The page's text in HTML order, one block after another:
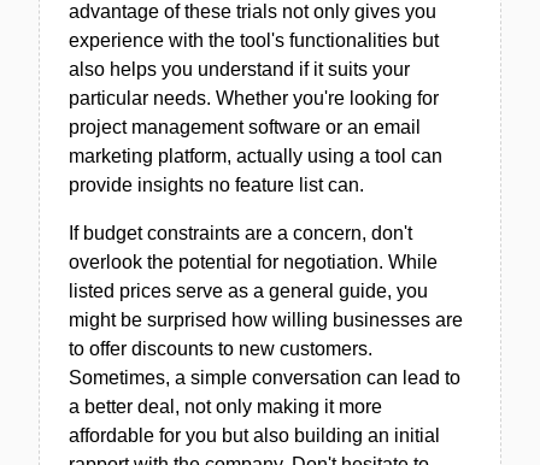
advantage of these trials not only gives you
experience with the tool's functionalities but
also helps you understand if it suits your
particular needs. Whether you're looking for
project management software or an email
marketing platform, actually using a tool can
provide insights no feature list can.
If budget constraints are a concern, don't
overlook the potential for negotiation. While
listed prices serve as a general guide, you
might be surprised how willing businesses are
to offer discounts to new customers.
Sometimes, a simple conversation can lead to
a better deal, not only making it more
affordable for you but also building an initial